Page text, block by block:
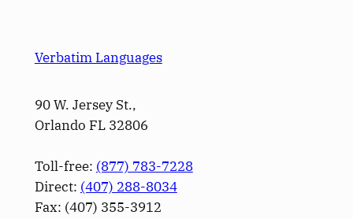
Verbatim Languages
90 W. Jersey St.,
Orlando FL 32806
Toll-free: (877) 783-7228
Direct: (­407­) 288-8034
Fax: (­407­) 355-3912